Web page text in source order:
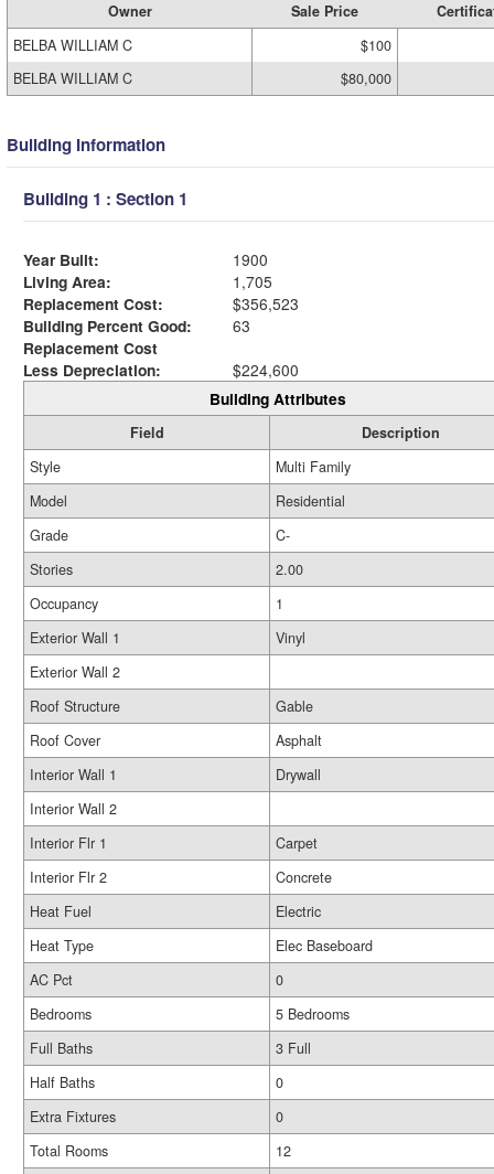
Owner Sale Price
BELBA WILLIAM C
$100
BELBA WILLIAM C
$80,000
Building Information
Building 1 : Section 1
Year Built:
1900
Living Area:
1,705
Replacement Cost:
$356,523
Building Percent Good:
63
Replacement Cost
Less Depreciation:
$224,600
Building Attributes
Field
Description
Style
Multi Family
Model
Residential
Grade
C-
Stories
2.00
Occupancy
1
Exterior Wall 1
Vinyl
Exterior Wall 2
Roof Structure
Gable
Roof Cover
Asphalt
Interior Wall 1
Drywall
Interior Wall 2
Interior Flr 1
Carpet
Interior Flr 2
Concrete
Heat Fuel
Electric
Heat Type
Elec Baseboard
AC Pct
0
Bedrooms
5 Bedrooms
Full Baths
3 Full
Half Baths
0
Extra Fixtures
0
Total Rooms
12